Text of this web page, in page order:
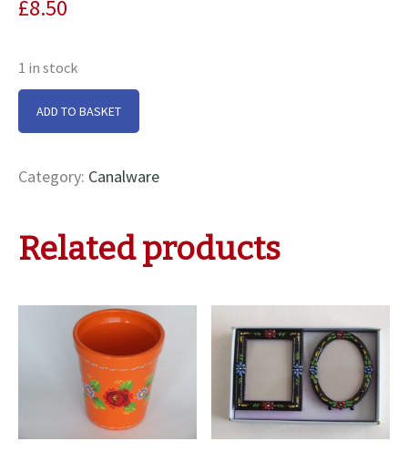
£8.50
1 in stock
Cream
china
lid
ADD TO BASKET
Category: Canalware
Related products